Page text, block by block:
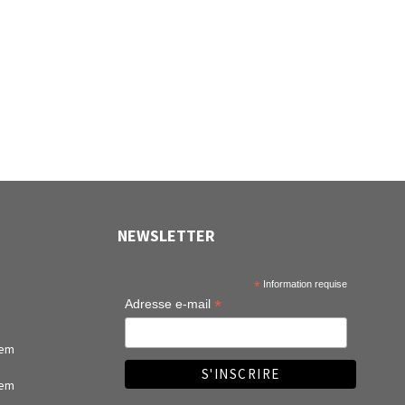
NEWSLETTER
* Information requise
Adresse e-mail*